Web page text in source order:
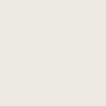
| MCU